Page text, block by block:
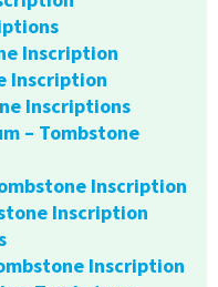
Inscription
Inscription
Inscriptions
– Tombstone
Inscription
Inscription
Inscription